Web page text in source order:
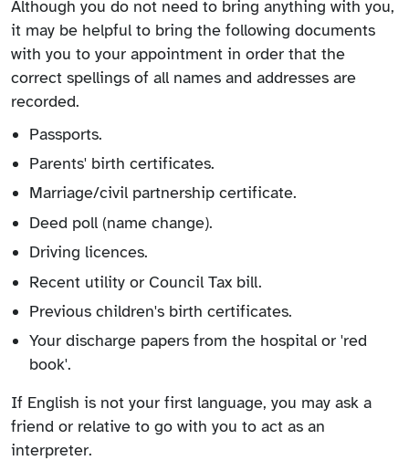
Although you do not need to bring anything with you,
it may be helpful to bring the following documents
with you to your appointment in order that the
correct spellings of all names and addresses are
recorded.
Passports.
Parents' birth certificates.
Marriage/civil partnership certificate.
Deed poll (name change).
Driving licences.
Recent utility or Council Tax bill.
Previous children's birth certificates.
Your discharge papers from the hospital or 'red
book'.
If English is not your first language, you may ask a
friend or relative to go with you to act as an
interpreter.